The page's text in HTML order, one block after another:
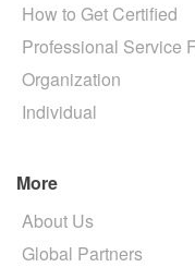
How to Get Certified
Professional Service
Organization
Individual
More
About Us
Global Partners